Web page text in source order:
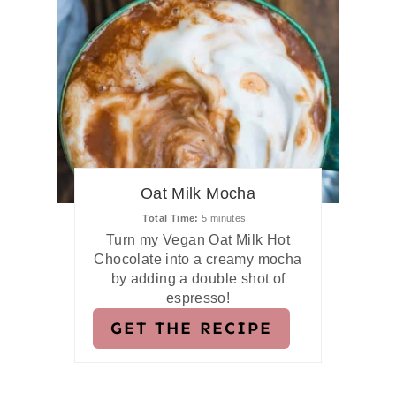
Oat Milk Mocha
Total Time 5 minutes
Turn my Vegan Oat Milk Hot
Chocolate into a creamy mocha
by adding a double shot of
espresso!
GET THE RECIPE